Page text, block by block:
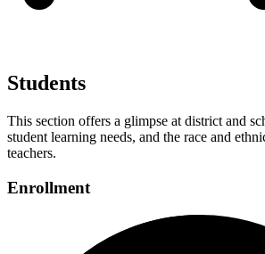
Students
This section offers a glimpse at district and
student learning needs, and the race and
teachers.
Enrollment